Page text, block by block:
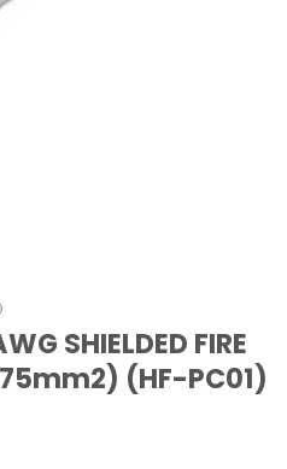
SHIELDED FIRE
(HF-PC01)